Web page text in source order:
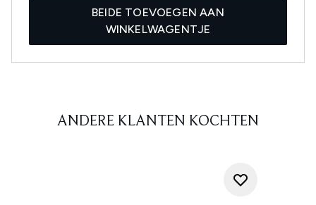
BEIDE TOEVOEGEN AAN
WINKELWAGENTJE
ANDERE KLANTEN KOCHTEN